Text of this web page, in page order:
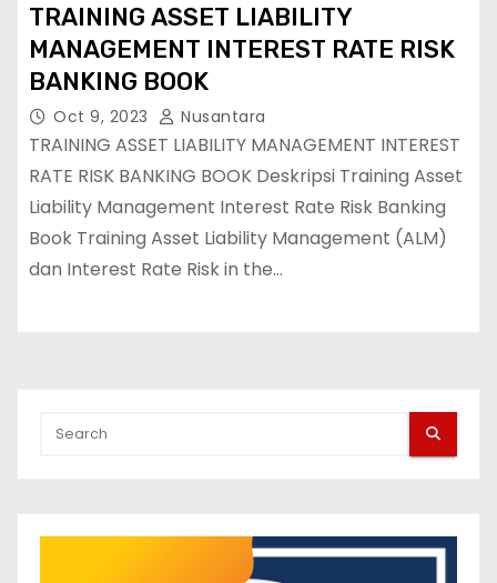
TRAINING ASSET LIABILITY
MANAGEMENT INTEREST RATE RISK
BANKING BOOK
Oct 9, 2023 Nusantara
TRAINING ASSET LIABILITY MANAGEMENT INTEREST
RATE RISK BANKING BOOK Deskripsi Training Asset
Liability Management Interest Rate Risk Banking
Book Training Asset Liability Management (ALM)
dan Interest Rate Risk in the…